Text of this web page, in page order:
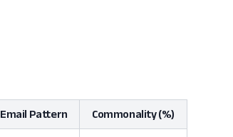
Email Pattern Commonality (%)